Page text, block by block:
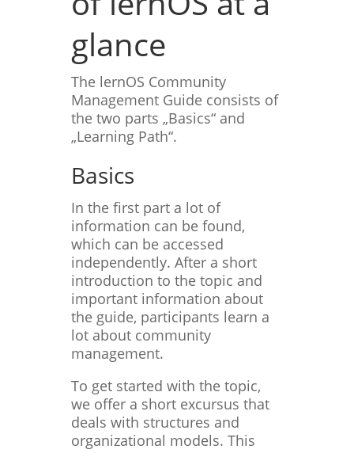
glance
The lernOS Community
Management Guide consists of
the two parts „Basics“ and
„Learning Path“.
Basics
In the first part a lot of
information can be found,
which can be accessed
independently. After a short
introduction to the topic and
important information about
the guide, participants learn a
lot about community
management.
To get started with the topic,
we offer a short excursus that
deals with structures and
organizational models. This